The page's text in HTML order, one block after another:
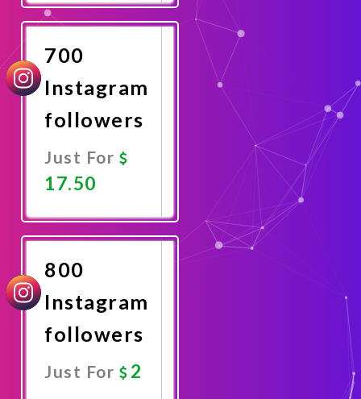
Now
700
Instagram
followers
Just For
17.50
Now
800
Instagram
followers
Just For 2